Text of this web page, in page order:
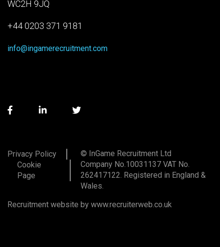
WC2H 9JQ
+44 0203 371 9181
info@ingamerecruitment.com
Privacy Policy
Cookie
Page
© InGame Recruitment Ltd
Company No.10031137 VAT No.
262417122. Registered in England &
Wales.
Recruitment website by www.recruiterweb.co.uk